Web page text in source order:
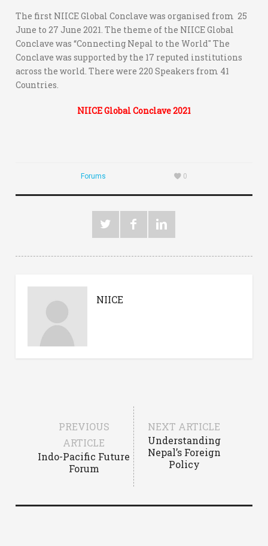
The first NIICE Global Conclave was organised from 25
June to 27 June 2021. The theme of the NIICE Global
Conclave was “Connecting Nepal to the World'' The
Conclave was supported by the 17 reputed institutions
across the world. There were 220 Speakers from 41
Countries.
NIICE Global Conclave 2021
Forums 0
NIICE
PREVIOUS
ARTICLE
Indo-Pacific Future
Forum
NEXT ARTICLE
Understanding
Nepal’s Foreign
Policy